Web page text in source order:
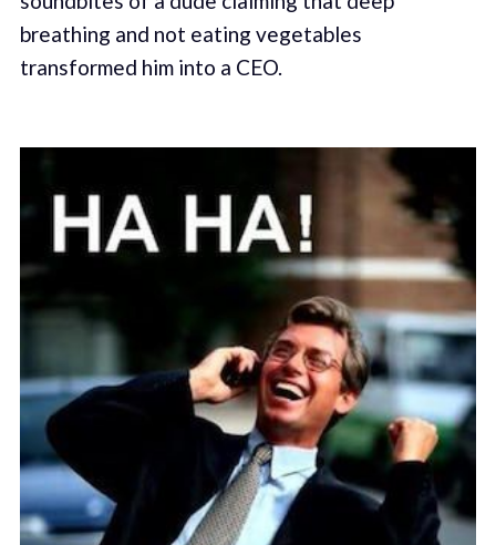
breathing and not eating vegetables
transformed him into a CEO.